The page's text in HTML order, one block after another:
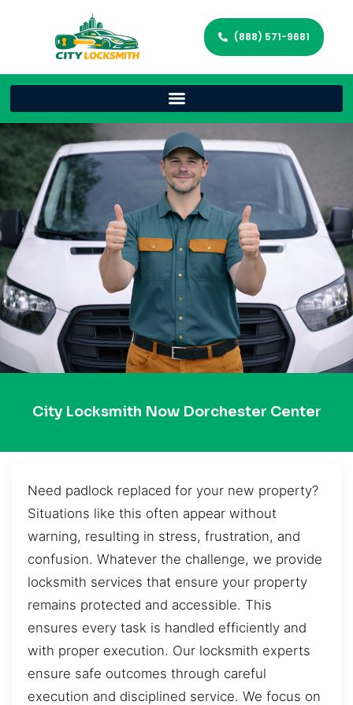
(888) 571-9681
City Locksmith Now Dorchester Center
Need padlock replaced for your new property?
Situations like this often appear without
warning, resulting in stress, frustration, and
confusion. Whatever the challenge, we provide
locksmith services that ensure your property
remains protected and accessible. This
ensures every task is handled efficiently and
with proper execution. Our locksmith experts
ensure safe outcomes through careful
execution and disciplined service. We focus on